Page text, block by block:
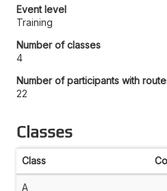
Event level
Training
Number of classes
4
Number of participants with
22
Classes
Class
A